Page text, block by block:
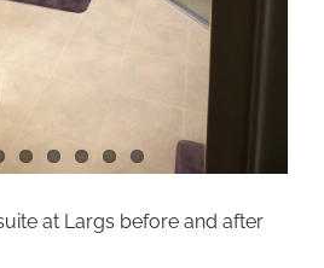
at Largs before and after